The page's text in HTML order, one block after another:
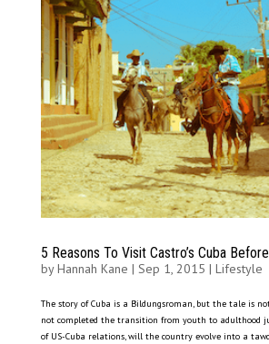
5 Reasons To Visit Castro’s Cuba
byHannah Kane | Sep 1, 2015 | Lifestyle
The story of Cuba is a Bildungsroman, but the tale is
not completed the transition from youth to adulthood
of US-Cuba relations, will the country evolve into a